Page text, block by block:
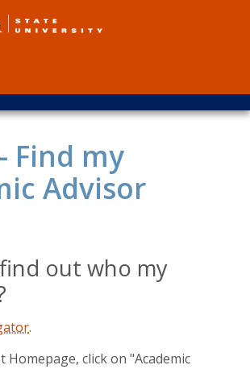
Find my
Advisor
out who my
.
Homepage, click on "Academic